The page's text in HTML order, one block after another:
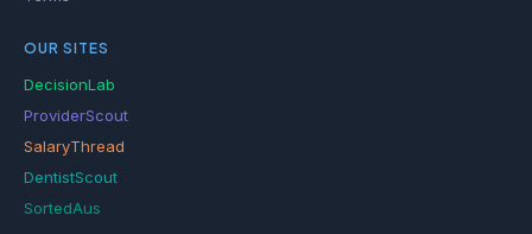
OUR SITES
DecisionLab
ProviderScout
SalaryThread
DentistScout
SortedAus